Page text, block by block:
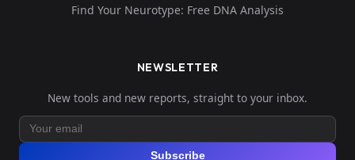
Find Your Neurotype: Free DNA Analysis
NEWSLETTER
New tools and new reports, straight to your inbox.
Subscribe